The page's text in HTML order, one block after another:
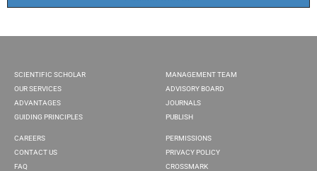
SCIENTIFIC SCHOLAR
OUR SERVICES
ADVANTAGES
GUIDING PRINCIPLES
MANAGEMENT TEAM
ADVISORY BOARD
JOURNALS
PUBLISH
CAREERS
CONTACT US
FAQ
PERMISSIONS
PRIVACY POLICY
CROSSMARK